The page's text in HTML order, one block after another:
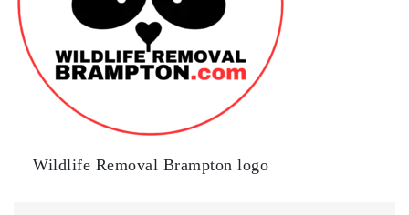
Wildlife Removal Brampton logo